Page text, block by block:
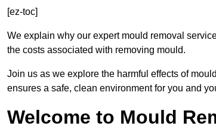
[ez-toc]
We explain why our expert mould removal
the costs associated with removing mould.
Join us as we explore the harmful effects of
ensures a safe, clean environment for you and
Welcome to Mould